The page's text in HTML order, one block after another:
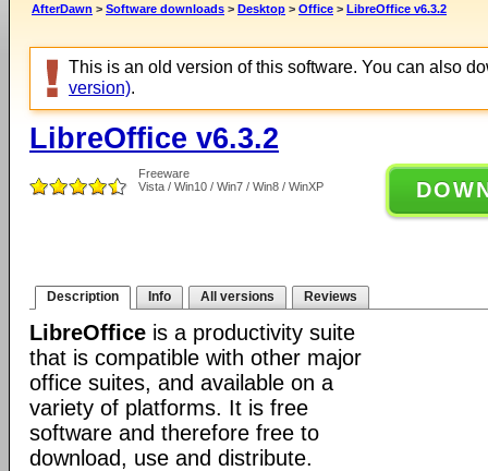
ago
AfterDawn > Software downloads > Desktop > Office > LibreOffice v6.3.2
This is an old version of this software. You can also
version).
LibreOffice v6.3.2
Freeware
Vista / Win10 / Win7 / Win8 / WinXP
Description Info All versions Reviews
LibreOffice is a productivity suite
that is compatible with other major
office suites, and available on a
variety of platforms. It is free
software and therefore free to
download, use and distribute.